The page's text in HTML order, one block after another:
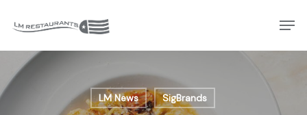
main
content
LM News SigBrands